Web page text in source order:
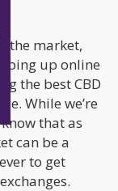
the market,
up online
the best CBD
While we’re
that as
can be a
to get